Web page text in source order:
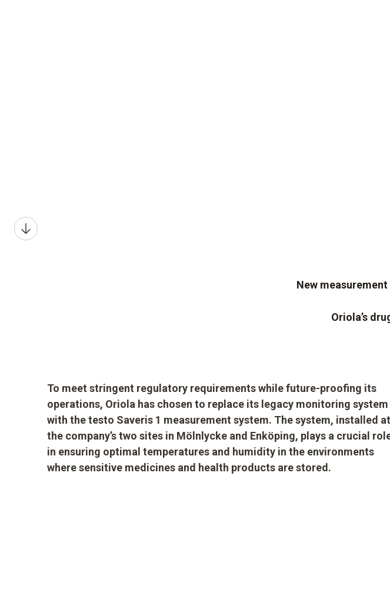
New
Oriola’s
To meet stringent regulatory requirements while future-proofing its
operations, Oriola has chosen to replace its legacy monitoring system
with the testo Saveris 1 measurement system. The system, installed at
the company’s two sites in Mölnlycke and Enköping, plays a crucial
in ensuring optimal temperatures and humidity in the environments
where sensitive medicines and health products are stored.